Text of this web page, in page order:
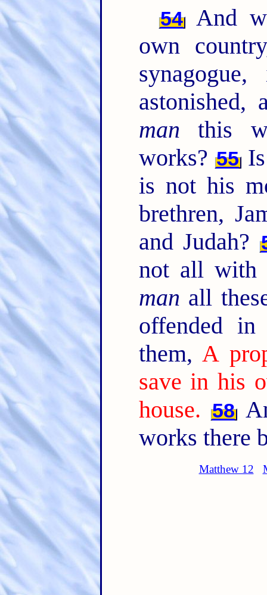
54 And
own
astonished,
man this
works? 55Is
is not his
brethren,
and Judah?
not all with
man all
offended
them,A
save in his
house. 58
works there
Matthew 12